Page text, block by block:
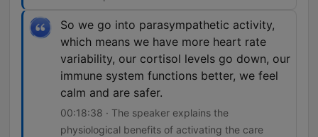
So we go into parasympathetic activity,
which means we have more heart rate
variability, our cortisol levels go down, our
immune system functions better, we feel
calm and are safer.
00:18:38 · The speaker explains the
physiological benefits of activating the care